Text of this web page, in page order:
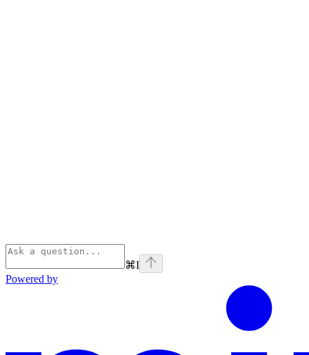
⌘I
Powered by